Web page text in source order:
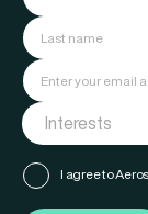
I agree to